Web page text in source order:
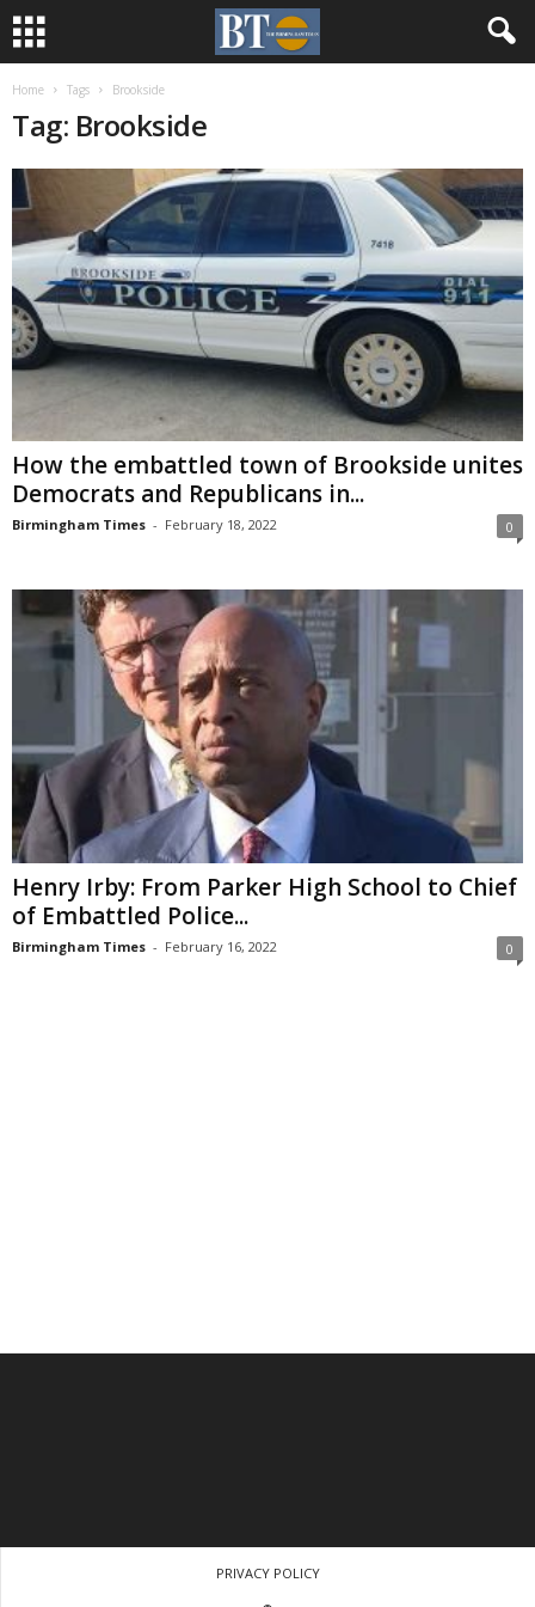
Home Tags Brookside
Tag: Brookside
How the embattled town of Brookside unites
Democrats and Republicans in...
Birmingham Times - February 18, 2022 0
Henry Irby: From Parker High School to Chief
of Embattled Police...
Birmingham Times - February 16, 2022 0
PRIVACY POLICY